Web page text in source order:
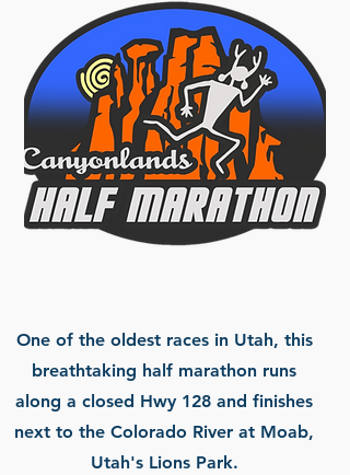
One of the oldest races in Utah, this
breathtaking half marathon runs
along a closed Hwy 128 and finishes
next to the Colorado River at Moab,
Utah's Lions Park.